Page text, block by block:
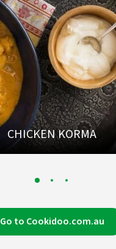
CHICKEN KORMA
Go to Cookidoo.com.au